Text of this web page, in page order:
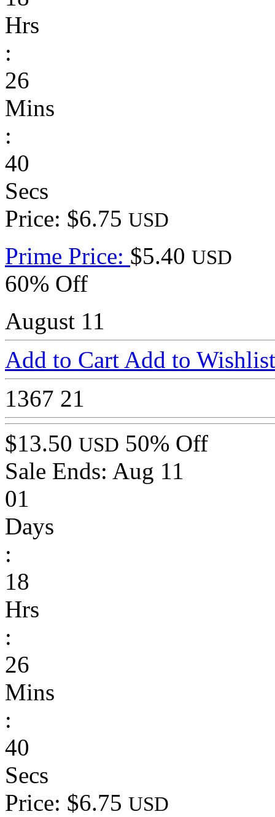
Hrs
:
26
Mins
:
40
Secs
Price: $6.75 USD
Prime Price: $5.40 USD
60% Off
August 11
Add to Cart Add to Wishlist
1367 21
$13.50 USD 50% Off
Sale Ends: Aug 11
01
Days
:
18
Hrs
:
26
Mins
:
40
Secs
Price: $6.75 USD